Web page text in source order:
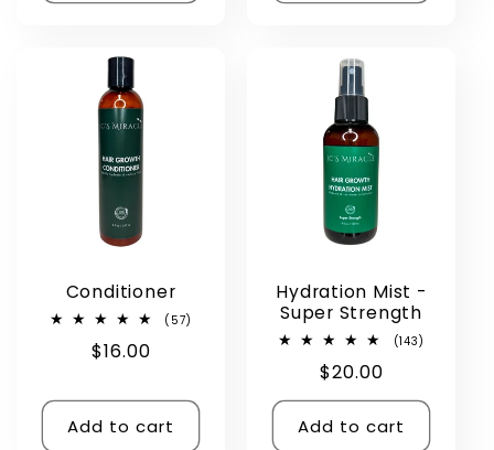
Conditioner
(57)
Regular
$16.00
Add to cart
Hydration Mist -
Super Strength
(143)
Regular
price
$20.00
Add to cart